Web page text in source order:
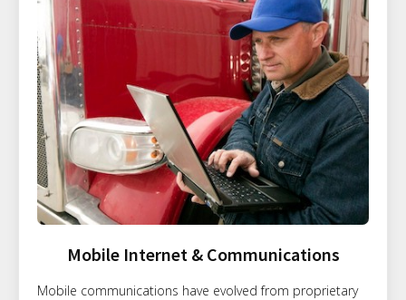
Mobile Internet & Communications
Mobile communications have evolved from proprietary